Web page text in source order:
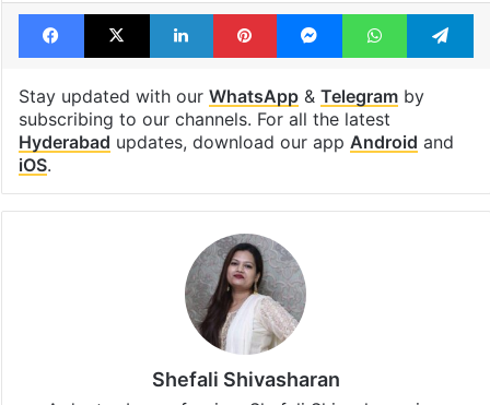
Facebook
X LinkedInPinterestMessengerWhatsApp
Stay updated with our WhatsApp& Telegramby
subscribing to our channels. For all the latest
Hyderabad updates, download our app Android and
iOS.
Shefali Shivasharan